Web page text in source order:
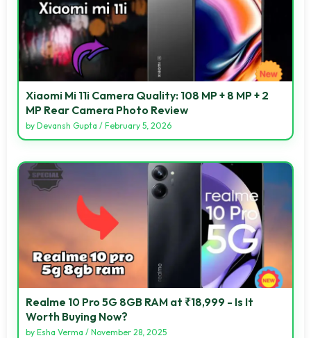
Xiaomi Mi 11i Camera Quality: 108 MP + 8 MP + 2
MP Rear Camera Photo Review
by Devansh Gupta / February 5, 2026
Realme 10 Pro 5G 8GB RAM at ₹18,999 - Is It
Worth Buying Now?
by Esha Verma / November 28, 2025